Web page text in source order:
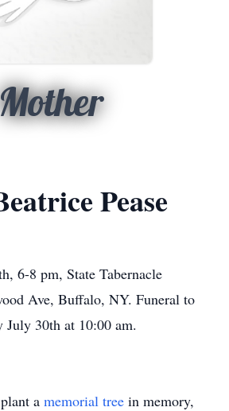
Pease
6-8 pm, State Tabernacle
Ave, Buffalo, NY. Funeral to
30th at 10:00 am.
a memorial tree in memory,